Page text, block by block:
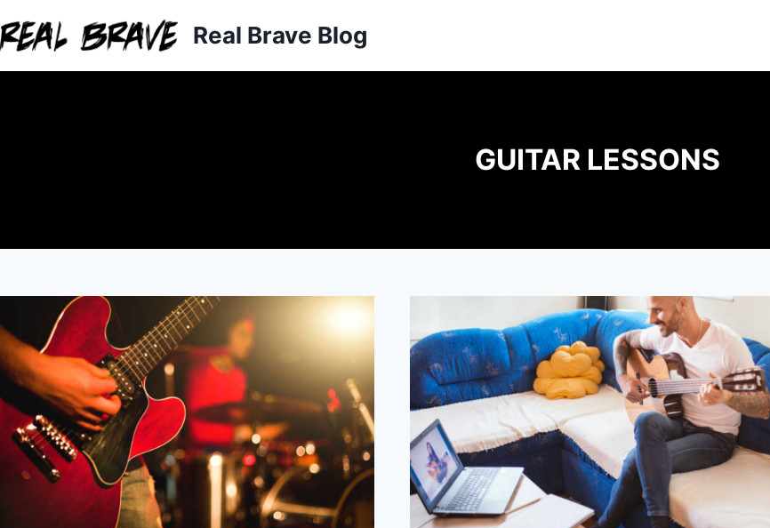
to
Real Brave Blog
GUITAR LESSONS